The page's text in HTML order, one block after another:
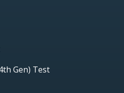
Gen) Test